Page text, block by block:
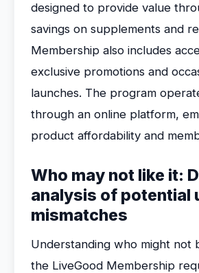
designed to provide value
savings on supplements and
Membership also includes
exclusive promotions and
launches. The program
through an online platform,
product affordability and
Who may not like it:
analysis of potential
mismatches
Understanding who might not
the LiveGood Membership